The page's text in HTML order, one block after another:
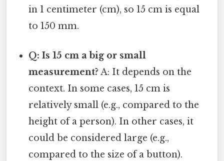
in 1 centimeter (cm), so 15 cm is equal
to 150 mm.
Q: Is 15 cm a big or small
measurement? A: It depends on the
context. In some cases, 15 cm is
relatively small (e.g., compared to the
height of a person). In other cases, it
could be considered large (e.g.,
compared to the size of a button).